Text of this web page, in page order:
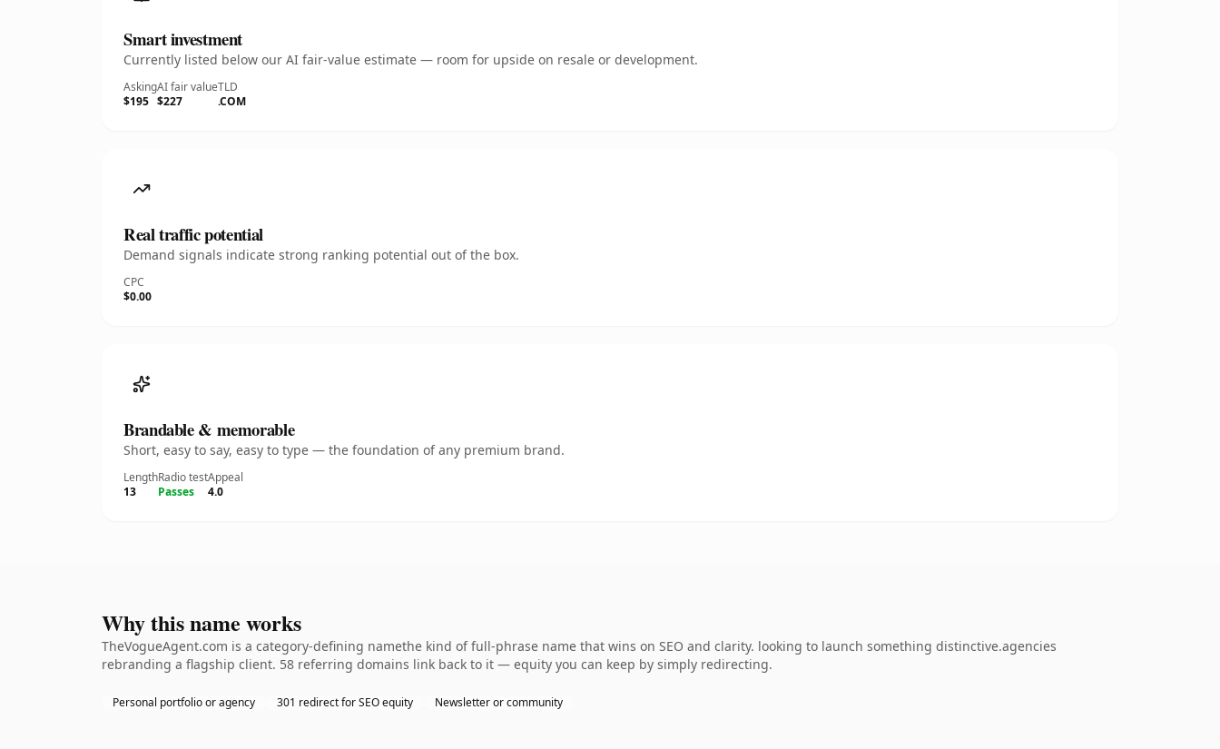
Smart investment
Currently listed below our AI fair-value estimate — room for upside on resale or development.
Asking
$195
AI fair value
$227
TLD
.COM
Real traffic potential
Demand signals indicate strong ranking potential out of the box.
CPC
$0.00
Brandable & memorable
Short, easy to say, easy to type — the foundation of any premium brand.
Length
13
Radio test
Passes
Appeal
4.0
Why this name works
TheVogueAgent.com is a category-defining namethe kind of full-phrase name that wins on SEO and clarity. looking to launch something distinctive.agencies
rebranding a flagship client. 58 referring domains link back to it — equity you can keep by simply redirecting.
Personal portfolio or agency 301 redirect for SEO equity Newsletter or community